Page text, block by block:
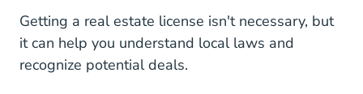
Getting a real estate license isn't necessary, but
it can help you understand local laws and
recognize potential deals.